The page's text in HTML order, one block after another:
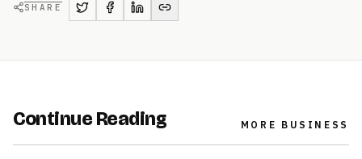
SHARE
Continue Reading MORE BUSINESS